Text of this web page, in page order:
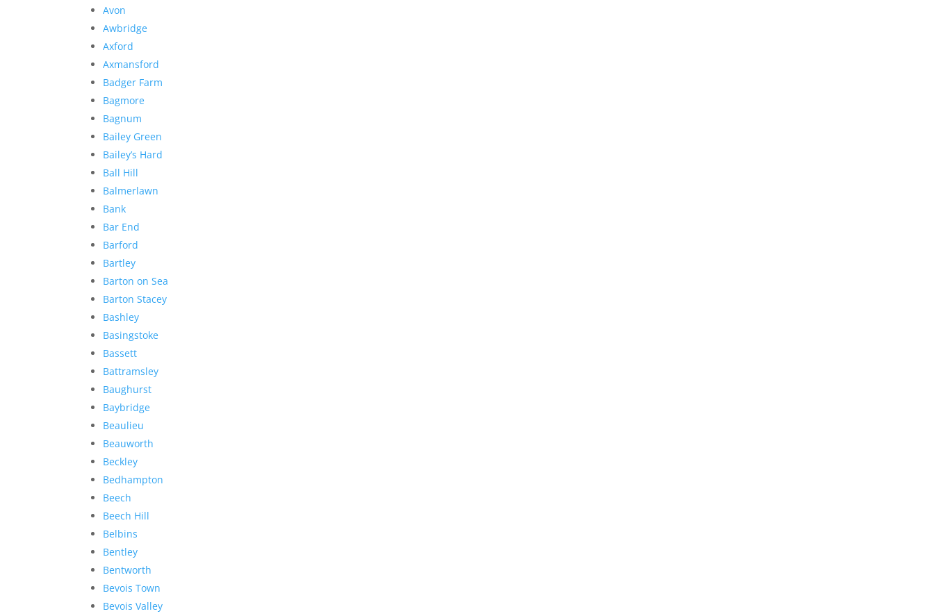
Avon
Awbridge
Axford
Axmansford
Badger Farm
Bagmore
Bagnum
Bailey Green
Bailey’s Hard
Ball Hill
Balmerlawn
Bank
Bar End
Barford
Bartley
Barton on Sea
Barton Stacey
Bashley
Basingstoke
Bassett
Battramsley
Baughurst
Baybridge
Beaulieu
Beauworth
Beckley
Bedhampton
Beech
Beech Hill
Belbins
Bentley
Bentworth
Bevois Town
Bevois Valley